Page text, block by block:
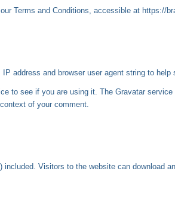
Terms and Conditions, accessible at https://
address and browser user agent string to help
to see if you are using it. The Gravatar
of your comment.
Visitors to the website can download